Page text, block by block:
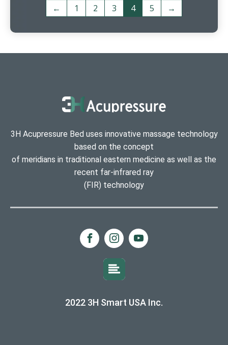
← 1 2 3 4 5 →
3H Acupressure Bed uses innovative massage technology
based on the concept
of meridians in traditional eastern medicine as well as the
recent far-infrared ray
(FIR) technology
2022 3H Smart USA Inc.